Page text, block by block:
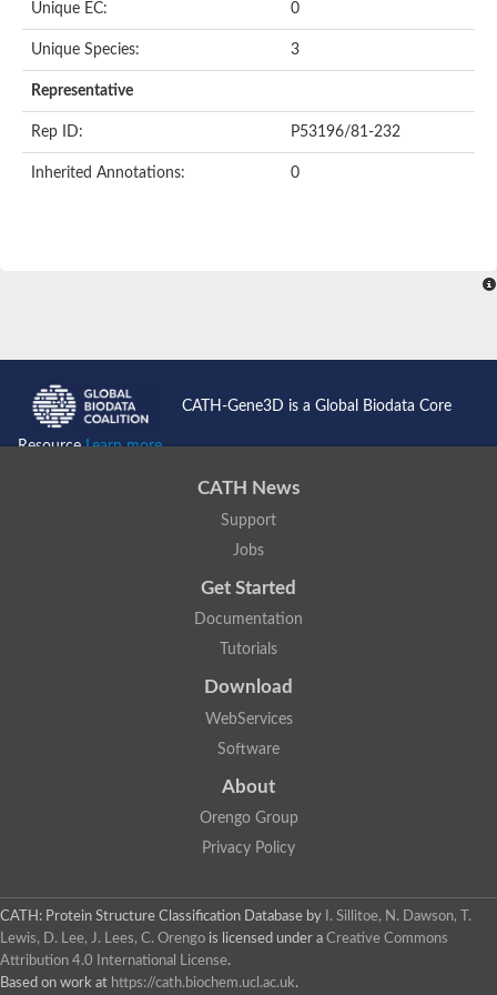
SEC13 homolog (S. cerevisiae)
histone-binding protein RBBP4 isoform X1
Coatomer subunit alpha
Bromodomain and WD repeat domain containing 1
Putative echinoderm microtubule-associated protein-like 6
WD repeat-containing protein 62 isoform 1
semaphorin-5B isoform X1
DDB1-and CUL4-associated factor 7
6-phosphogluconolactonase
semaphorin-3F isoform X2
Putative WD repeat-containing protein 48
Polycomb protein eed
striatin isoform X1
PAN2-PAN3 deadenylation complex catalytic subunit PAN2
Ribosome biogenesis protein BOP1 homolog
Putative WD repeat-containing protein 48
Cleavage stimulation factor subunit 1
retinoblastoma-binding protein 5 isoform X2
Putative E3 ubiquitin-protein ligase TRAF7
Pre-mRNA-splicing factor rse1, variant
WD repeat domain 33
DNA damage-binding protein 1
Unique EC: 0
Unique Species: 3
Representative
Rep ID: P53196/81-232
Inherited Annotations: 0
CATH-Gene3D is a Global Biodata Core
ResourceLearn more...
CATH News
Support
Jobs
Get Started
Documentation
Tutorials
Download
WebServices
Software
About
Orengo Group
Privacy Policy
CATH: Protein Structure Classification Database by
I. Sillitoe, N. Dawson, T.
Lewis, D. Lee, J. Lees, C. Orengo is licensed under a Creative Commons
Attribution 4.0 International License.
Based on work at https://cath.biochem.ucl.ac.uk.